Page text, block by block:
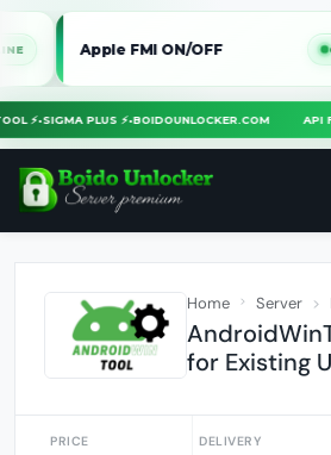
FMI ON/OFF
TOOL ⚡•SIGMA PLUS ⚡•BOIDOUNLOCKER.COM
Home Server
for Existing
PRICE DELIVERY